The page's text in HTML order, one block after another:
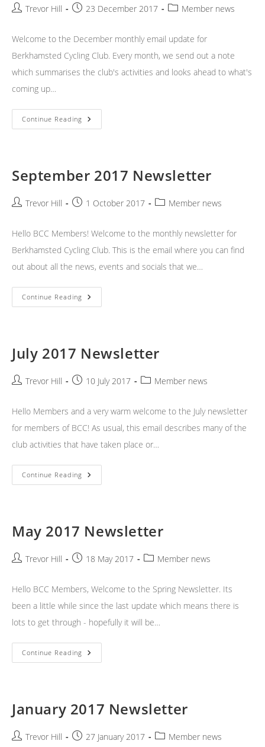
PostTrevor Hill
Post23 December 2017
PostMember news
Welcome to the December monthly email update for
Berkhamsted Cycling Club. Every month, we send out a note
which summarises the club's activities and looks ahead to what's
coming up…
Continue Reading December
2017
September 2017 Newsletter
PostTrevor Hill
Post1 October 2017
PostMember news
Hello BCC Members! Welcome to the monthly newsletter for
Berkhamsted Cycling Club. This is the email where you can find
out about all the news, events and socials that we…
Continue Reading September
2017
July 2017 Newsletter
PostTrevor Hill
Post10 July 2017
PostMember news
Hello Members and a very warm welcome to the July newsletter
for members of BCC! As usual, this email describes many of the
club activities that have taken place or…
Continue Reading July
2017
May 2017 Newsletter
PostTrevor Hill
Post18 May 2017
PostMember news
Hello BCC Members, Welcome to the Spring Newsletter. Its
been a little while since the last update which means there is
lots to get through - hopefully it will be…
Continue Reading May
2017
January 2017 Newsletter
PostTrevor Hill
Post27 January 2017
PostMember news